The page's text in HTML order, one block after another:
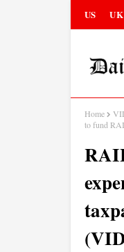
US UK
Home
to fund